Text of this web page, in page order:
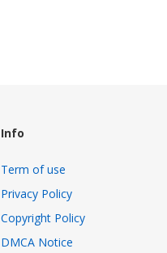
Info
Term of use
Privacy Policy
Copyright Policy
DMCA Notice